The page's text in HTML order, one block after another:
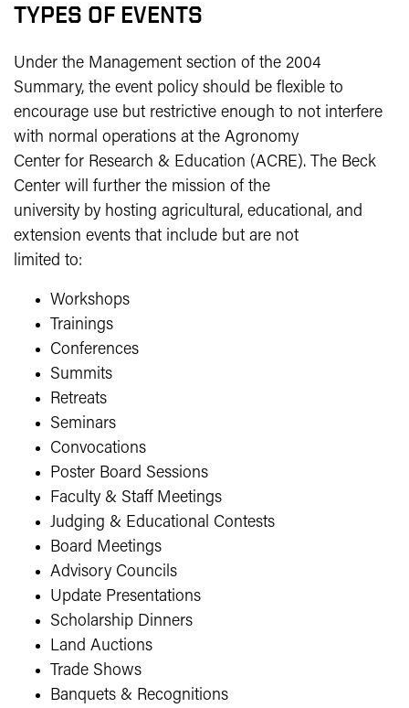
TYPES OF EVENTS
Under the Management section of the 2004
Summary, the event policy should be flexible to
encourage use but restrictive enough to not interfere
with normal operations at the Agronomy
Center for Research & Education (ACRE). The Beck
Center will further the mission of the
university by hosting agricultural, educational, and
extension events that include but are not
limited to:
Workshops
Trainings
Conferences
Summits
Retreats
Seminars
Convocations
Poster Board Sessions
Faculty & Staff Meetings
Judging & Educational Contests
Board Meetings
Advisory Councils
Update Presentations
Scholarship Dinners
Land Auctions
Trade Shows
Banquets & Recognitions